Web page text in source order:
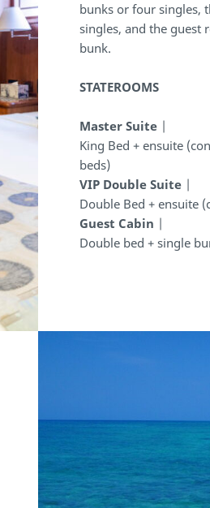
bunks or four singles,
singles, and the guest
bunk.
STATEROOMS
Master Suite |
King Bed + ensuite
beds)
VIP Double Suite |
Double Bed + ensuite
Guest Cabin |
Double bed + single